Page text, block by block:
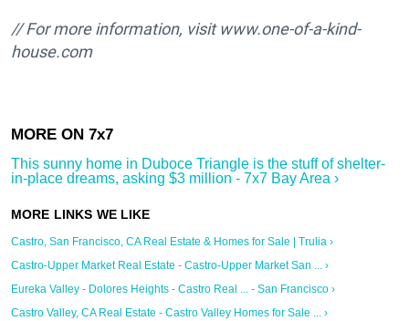
// For more information, visit www.one-of-a-kind-
house.com
This sunny home in Duboce Triangle is the stuff of shelter-
in-place dreams, asking $3 million - 7x7 Bay Area ›
Castro, San Francisco, CA Real Estate & Homes for Sale | Trulia ›
Castro-Upper Market Real Estate - Castro-Upper Market San ... ›
Eureka Valley - Dolores Heights - Castro Real ... - San Francisco ›
Castro Valley, CA Real Estate - Castro Valley Homes for Sale ... ›